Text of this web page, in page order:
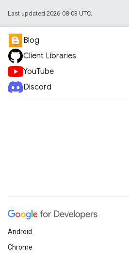
Last updated 2026-08-03 UTC.
Blog
Client Libraries
YouTube
Discord
Android
Chrome